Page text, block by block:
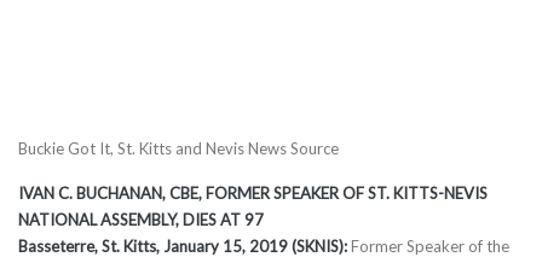
Buckie Got It, St. Kitts and Nevis News Source
IVAN C. BUCHANAN, CBE, FORMER SPEAKER OF ST. KITTS-NEVIS
NATIONAL ASSEMBLY, DIES AT 97
Basseterre, St. Kitts, January 15, 2019 (SKNIS):Former Speaker of the